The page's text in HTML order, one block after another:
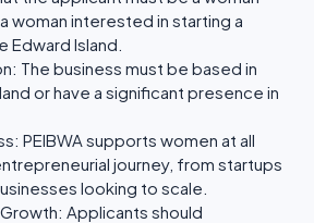
woman interested in starting a
Edward Island.
The business must be based in
or have a significant presence in
PEIBWA supports women at all
journey, from startups
looking to scale.
Applicants should